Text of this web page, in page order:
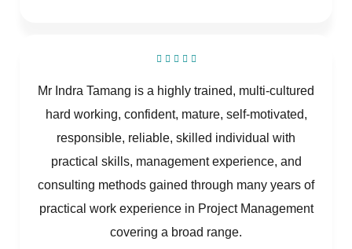
Mr Indra Tamang is a highly trained, multi-cultured
hard working, confident, mature, self-motivated,
responsible, reliable, skilled individual with
practical skills, management experience, and
consulting methods gained through many years of
practical work experience in Project Management
covering a broad range.